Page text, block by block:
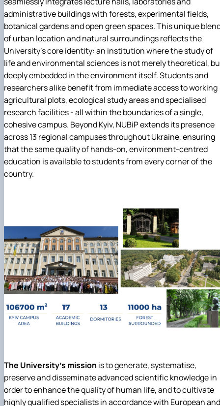
administrative buildings with forests, experimental fields,
botanical gardens and open green spaces. This unique
of urban location and natural surroundings reflects the
University's core identity: an institution where the study of
life and environmental sciences is not merely theoretical,
deeply embedded in the environment itself. Students and
researchers alike benefit from immediate access to working
agricultural plots, ecological study areas and specialised
research facilities - all within the boundaries of a single,
cohesive campus. Beyond Kyiv, NUBiP extends its presence
across 13 regional campuses throughout Ukraine, ensuring
that the same quality of hands-on, environment-centred
education is available to students from every corner of the
country.
The University's mission is to generate, systematise,
preserve and disseminate advanced scientific knowledge in
order to enhance the quality of human life, and to cultivate
highly qualified specialists in accordance with European and